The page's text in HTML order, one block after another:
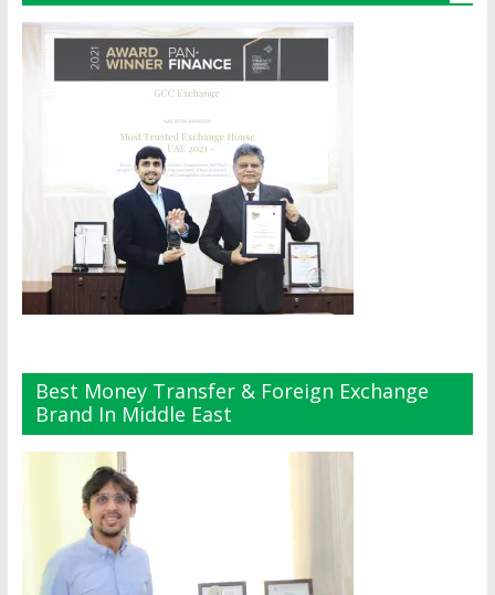
Best Money Transfer & Foreign Exchange
Brand In Middle East